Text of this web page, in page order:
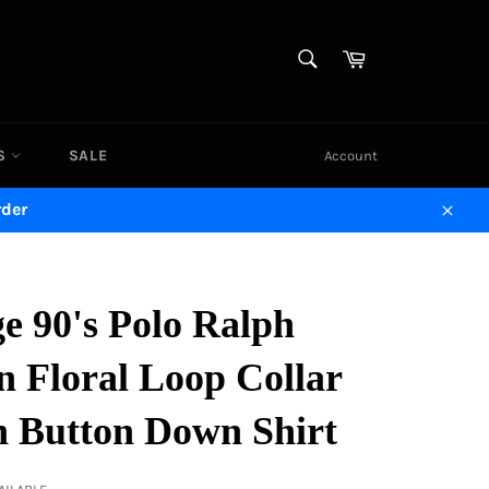
Cart
SALE Account
Close
90's Polo Ralph
Floral Loop Collar
Button Down Shirt